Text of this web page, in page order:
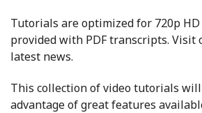
Tutorials are optimized for 720p
provided with PDF transcripts. Visit
latest news.
This collection of video tutorials
advantage of great features